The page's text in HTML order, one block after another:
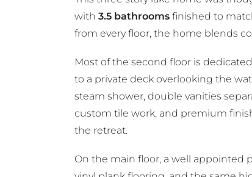
with 3.5 bathrooms finished to
from every floor, the home blends
Most of the second floor is
to a private deck overlooking the
steam shower, double vanities
custom tile work, and premium
the retreat.
On the main floor, a well appointed